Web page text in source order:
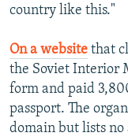
country like this."
On a website that
the Soviet Interior
form and paid
passport. The
domain but lists